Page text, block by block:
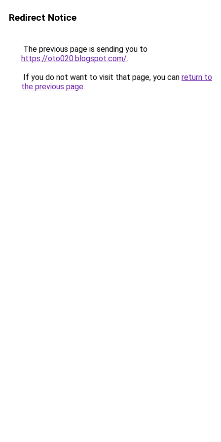
Redirect Notice
The previous page is sending you to
https://oto020.blogspot.com/.
If you do not want to visit that page, you can return to
the previous page.